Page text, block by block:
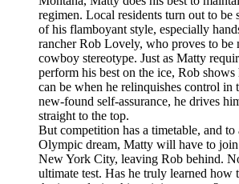
regimen. Local residents turn out to be
of his flamboyant style, especially
rancher Rob Lovely, who proves to be
cowboy stereotype. Just as Matty
perform his best on the ice, Rob
can be when he relinquishes control in
new-found self-assurance, he drives
straight to the top.
But competition has a timetable, and to
Olympic dream, Matty will have to
New York City, leaving Rob behind.
ultimate test. Has he truly learned